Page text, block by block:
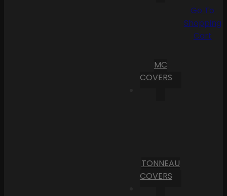
MC
COVERS
TONNEAU
COVERS
Go To
Shopping
Cart